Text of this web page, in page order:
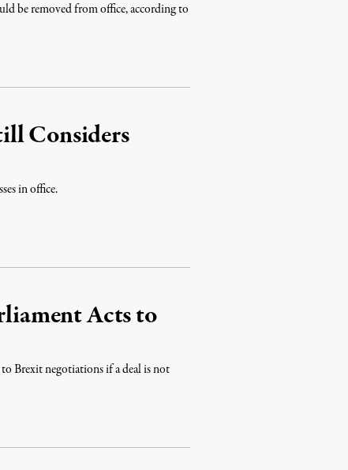
be removed from office, according to
Considers
in office.
Acts to
Brexit negotiations if a deal is not